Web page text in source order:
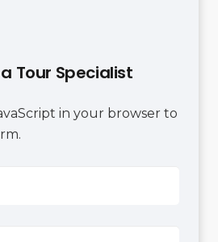
Tour Specialist
in your browser to